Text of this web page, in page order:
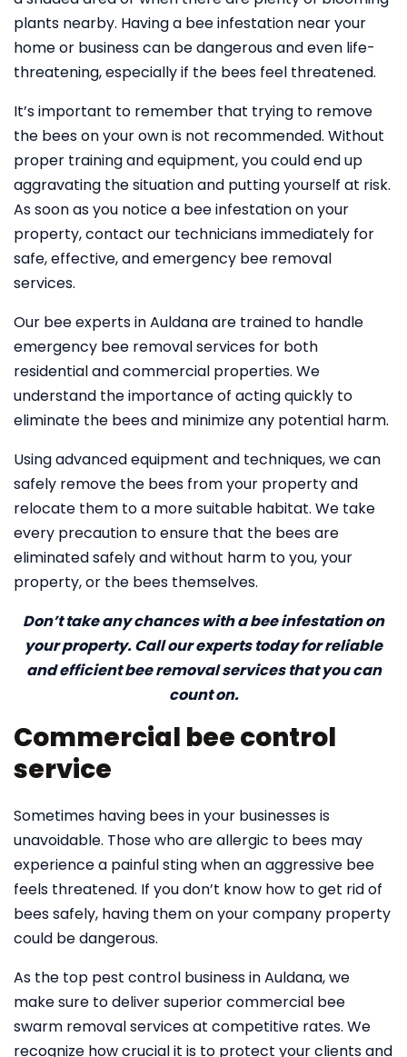
plants nearby. Having a bee infestation near your
home or business can be dangerous and even life-
threatening, especially if the bees feel threatened.
It’s important to remember that trying to remove
the bees on your own is not recommended. Without
proper training and equipment, you could end up
aggravating the situation and putting yourself at risk.
As soon as you notice a bee infestation on your
property, contact our technicians immediately for
safe, effective, and emergency bee removal
services.
Our bee experts in Auldana are trained to handle
emergency bee removal services for both
residential and commercial properties. We
understand the importance of acting quickly to
eliminate the bees and minimize any potential harm.
Using advanced equipment and techniques, we can
safely remove the bees from your property and
relocate them to a more suitable habitat. We take
every precaution to ensure that the bees are
eliminated safely and without harm to you, your
property, or the bees themselves.
Don’t take any chances with a bee infestation on
your property. Call our experts today for reliable
and efficient bee removal services that you can
count on.
Commercial bee control
service
Sometimes having bees in your businesses is
unavoidable. Those who are allergic to bees may
experience a painful sting when an aggressive bee
feels threatened. If you don’t know how to get rid of
bees safely, having them on your company property
could be dangerous.
As the top pest control business in Auldana, we
make sure to deliver superior commercial bee
swarm removal services at competitive rates. We
recognize how crucial it is to protect your clients and